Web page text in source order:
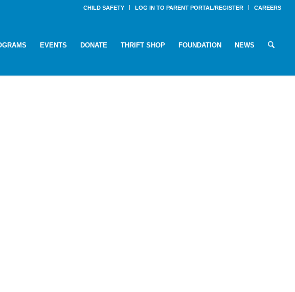
CHILD SAFETY LOG IN TO PARENT PORTAL/REGISTER CAREERS
EVENTS DONATE THRIFT SHOP FOUNDATION NEWS